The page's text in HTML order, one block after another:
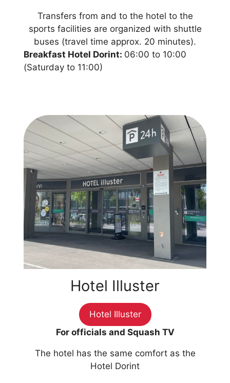
Transfers from and to the hotel to the
sports facilities are organized with shuttle
buses (travel time approx. 20 minutes).
Breakfast Hotel Dorint: 06:00 to 10:00
(Saturday to 11:00)
Hotel Illuster
Hotel Illuster
For officials and Squash TV
The hotel has the same comfort as the
Hotel Dorint